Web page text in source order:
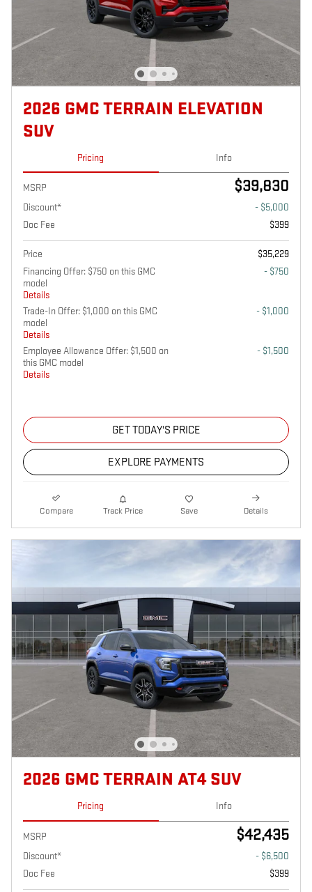
2026 GMC TERRAIN ELEVATION
SUV
Pricing Info
MSRP $39,830
Discount*
- $5,000
Doc Fee
$399
Price
$35,229
Financing Offer: $750 on this GMC
model
Details
- $750
Trade-In Offer: $1,000 on this GMC
model
Details
- $1,000
Employee Allowance Offer: $1,500 on
this GMC model
Details
- $1,500
GET TODAY'S PRICE
EXPLORE PAYMENTS
Compare Track Price Save Details
2026 GMC TERRAIN AT4 SUV
Pricing Info
MSRP $42,435
Discount*
- $6,500
Doc Fee
$399